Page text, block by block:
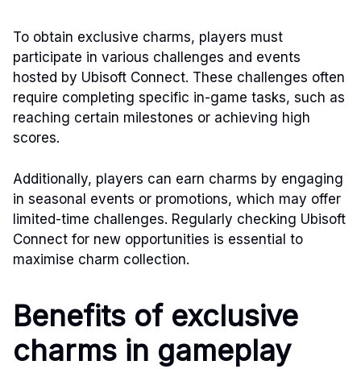
To obtain exclusive charms, players must
participate in various challenges and events
hosted by Ubisoft Connect. These challenges often
require completing specific in-game tasks, such as
reaching certain milestones or achieving high
scores.
Additionally, players can earn charms by engaging
in seasonal events or promotions, which may offer
limited-time challenges. Regularly checking Ubisoft
Connect for new opportunities is essential to
maximise charm collection.
Benefits of exclusive
charms in gameplay